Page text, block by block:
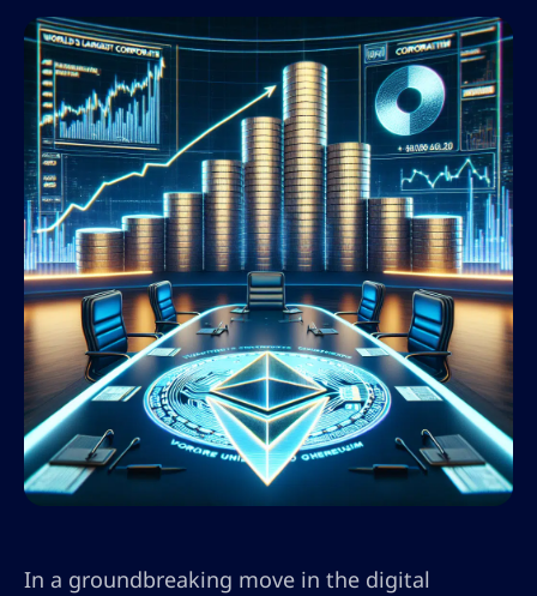
In a groundbreaking move in the digital